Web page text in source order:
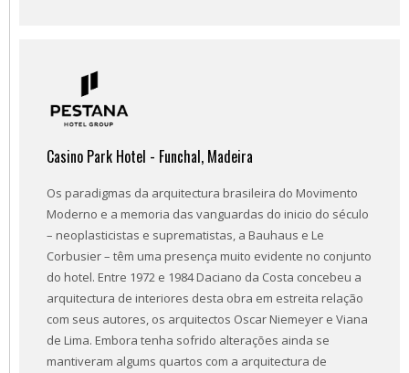
Casino Park Hotel - Funchal, Madeira
Os paradigmas da arquitectura brasileira do Movimento
Moderno e a memoria das vanguardas do inicio do século
– neoplasticistas e suprematistas, a Bauhaus e Le
Corbusier – têm uma presença muito evidente no conjunto
do hotel. Entre 1972 e 1984 Daciano da Costa concebeu a
arquitectura de interiores desta obra em estreita relação
com seus autores, os arquitectos Oscar Niemeyer e Viana
de Lima. Embora tenha sofrido alterações ainda se
mantiveram algums quartos com a arquitectura de